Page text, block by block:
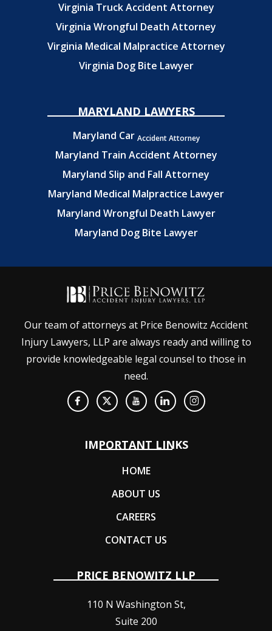
Virginia Truck Accident Attorney
Virginia Wrongful Death Attorney
Virginia Medical Malpractice Attorney
Virginia Dog Bite Lawyer
MARYLAND LAWYERS
Maryland Car Accident Attorney
Maryland Train Accident Attorney
Maryland Slip and Fall Attorney
Maryland Medical Malpractice Lawyer
Maryland Wrongful Death Lawyer
Maryland Dog Bite Lawyer
Our team of attorneys at Price Benowitz Accident
Injury Lawyers, LLP are always ready and willing to
provide knowledgeable legal counsel to those in
need.
IMPORTANT LINKS
HOME
ABOUT US
CAREERS
CONTACT US
PRICE BENOWITZ LLP
110 N Washington St,
Suite 200